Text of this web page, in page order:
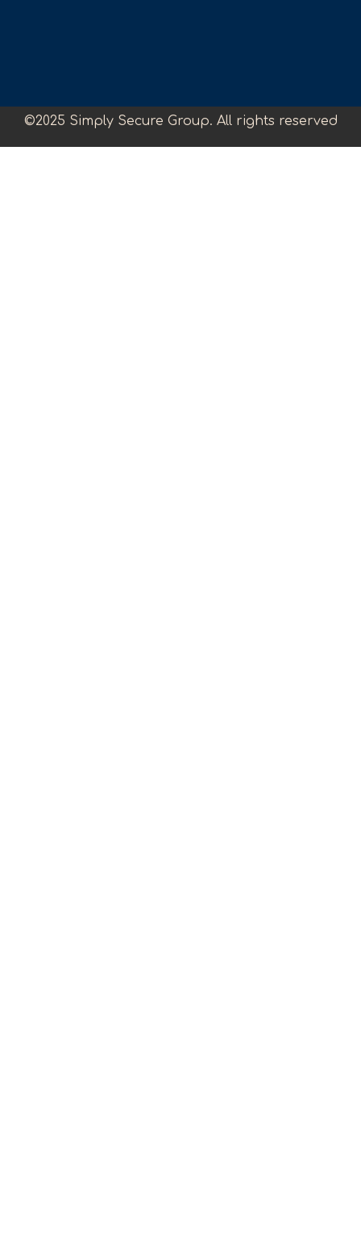
©2025 Simply Secure Group. All rights reserved